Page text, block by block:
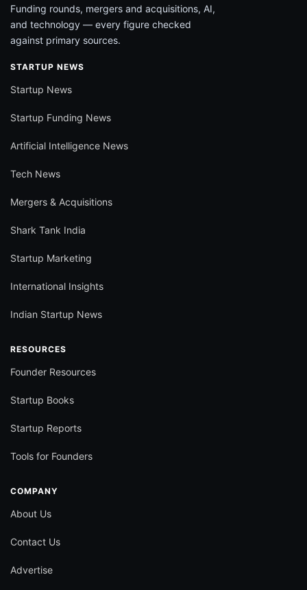
Funding rounds, mergers and acquisitions, AI,
and technology — every figure checked
against primary sources.
STARTUP NEWS
Startup News
Startup Funding News
Artificial Intelligence News
Tech News
Mergers & Acquisitions
Shark Tank India
Startup Marketing
International Insights
Indian Startup News
RESOURCES
Founder Resources
Startup Books
Startup Reports
Tools for Founders
COMPANY
About Us
Contact Us
Advertise